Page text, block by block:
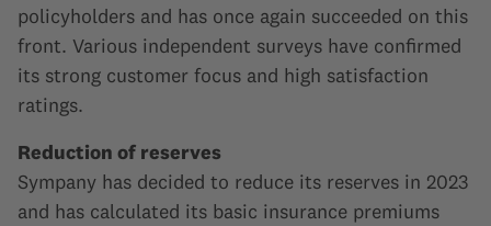
policyholders and has once again succeeded on this
front. Various independent surveys have confirmed
its strong customer focus and high satisfaction
ratings.
Reduction of reserves
Sympany has decided to reduce its reserves in 2023
and has calculated its basic insurance premiums